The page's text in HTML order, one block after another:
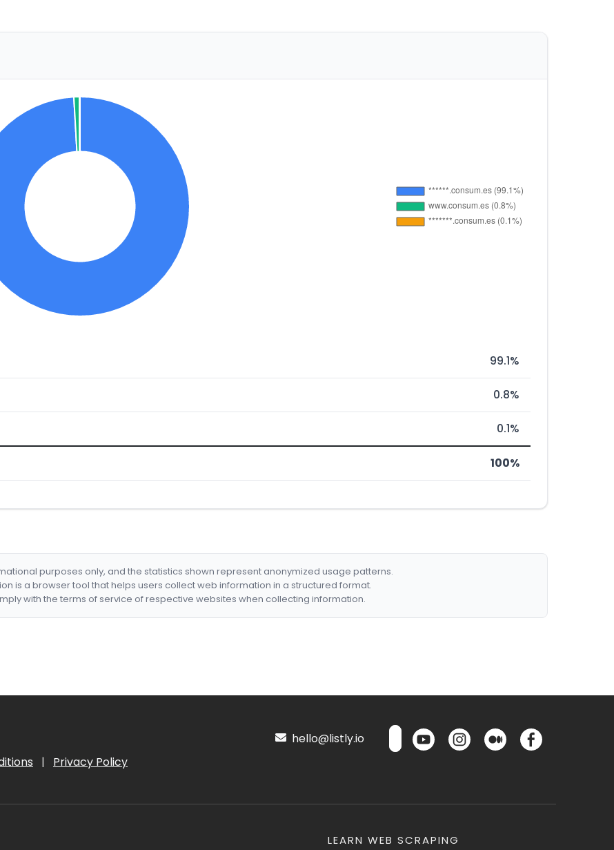
99.1%
0.8%
0.1%
100%
purposes only, and the statistics shown represent anonymized usage patterns.
is a browser tool that helps users collect web information in a structured format.
with the terms of service of respective websites when collecting information.
| Privacy Policy
hello@listly.io
LEARN WEB SCRAPING